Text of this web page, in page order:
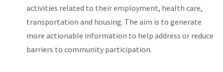
activities related to their employment, health care,
transportation and housing. The aim is to generate
more actionable information to help address or reduce
barriers to community participation.